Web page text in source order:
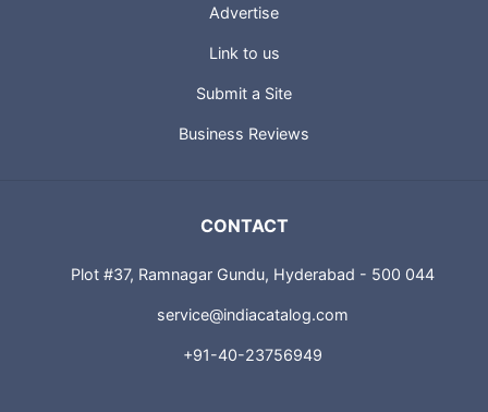
Advertise
Link to us
Submit a Site
Business Reviews
CONTACT
Plot #37, Ramnagar Gundu, Hyderabad - 500 044
service@indiacatalog.com
+91-40-23756949